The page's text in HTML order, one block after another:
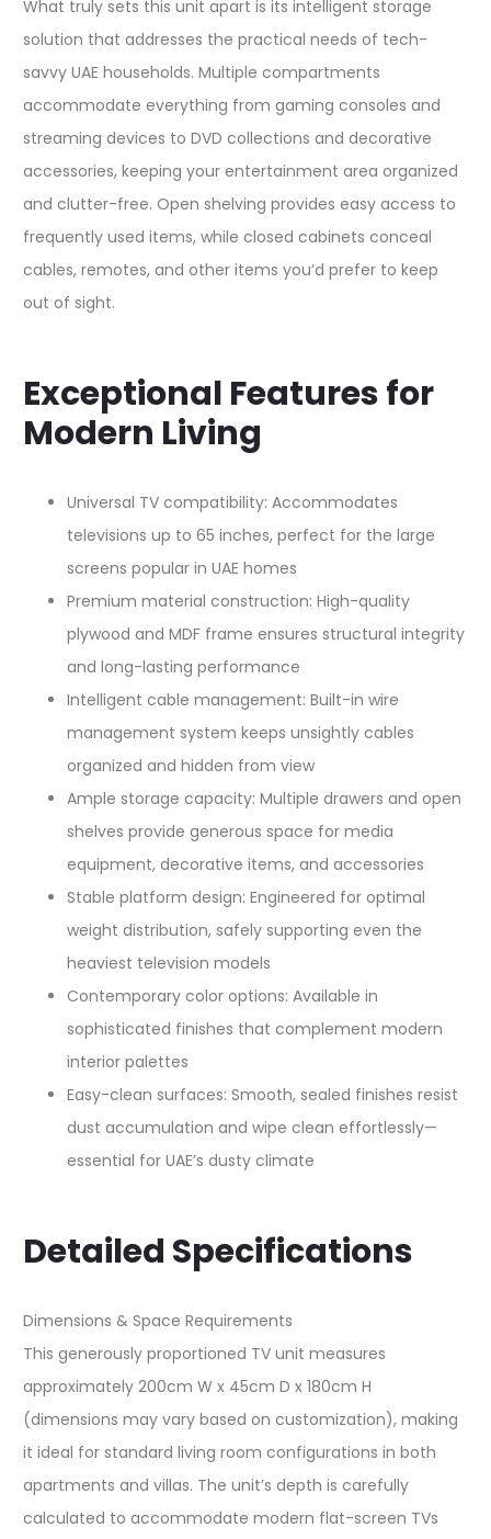
What truly sets this unit apart is its intelligent storage
solution that addresses the practical needs of tech-
savvy UAE households. Multiple compartments
accommodate everything from gaming consoles and
streaming devices to DVD collections and decorative
accessories, keeping your entertainment area organized
and clutter-free. Open shelving provides easy access to
frequently used items, while closed cabinets conceal
cables, remotes, and other items you’d prefer to keep
out of sight.​
Exceptional Features for
Modern Living
Universal TV compatibility: Accommodates
televisions up to 65 inches, perfect for the large
screens popular in UAE homes​
Premium material construction: High-quality
plywood and MDF frame ensures structural integrity
and long-lasting performance​
Intelligent cable management: Built-in wire
management system keeps unsightly cables
organized and hidden from view​
Ample storage capacity: Multiple drawers and open
shelves provide generous space for media
equipment, decorative items, and accessories​
Stable platform design: Engineered for optimal
weight distribution, safely supporting even the
heaviest television models​
Contemporary color options: Available in
sophisticated finishes that complement modern
interior palettes​
Easy-clean surfaces: Smooth, sealed finishes resist
dust accumulation and wipe clean effortlessly—
essential for UAE’s dusty climate​
Detailed Specifications
Dimensions & Space Requirements
This generously proportioned TV unit measures
approximately 200cm W x 45cm D x 180cm H
(dimensions may vary based on customization), making
it ideal for standard living room configurations in both
apartments and villas. The unit’s depth is carefully
calculated to accommodate modern flat-screen TVs